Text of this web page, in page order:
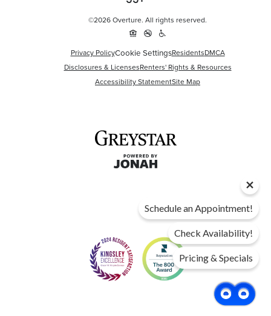
©2026 Overture. All rights reserved.
Privacy PolicyCookie SettingsResidentsDMCA
Disclosures & LicensesRenters' Rights & Resources
Accessibility StatementSite Map
Schedule an Appointment!
Check Availability!
Pricing & Specials